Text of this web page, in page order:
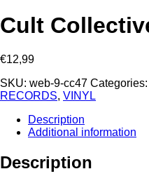
Cult
€12,99
SKU: web-9-cc47 Categories:
RECORDS, VINYL
Description
Additional information
Description